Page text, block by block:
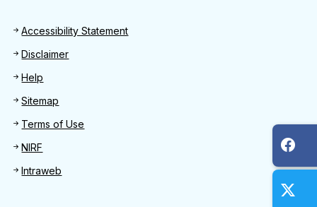
Footer
Accessibility Statement
Disclaimer
Help
Sitemap
Terms of Use
NIRF
Intraweb